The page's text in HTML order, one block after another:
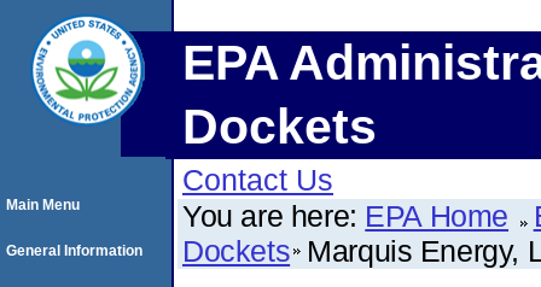
EPA
Dockets
Contact Us
You are here: EPA Home
Dockets Marquis Energy,
Main Menu
General Information